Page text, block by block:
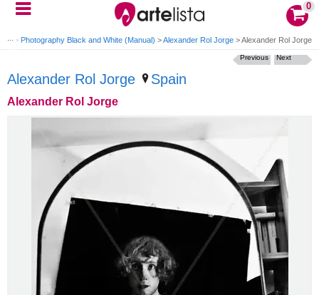
0
> Photography Black and White (Manual) >Alexander Rol Jorge >Alexander Rol Jorge
Alexander Rol Jorge Spain
Alexander Rol Jorge
Next
Previous